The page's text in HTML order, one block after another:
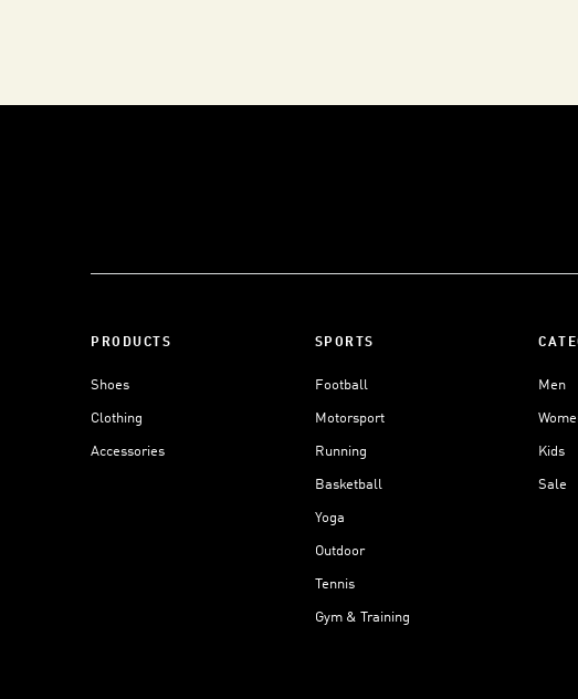
PRODUCTS
Shoes
Clothing
Accessories
SPORTS
Football
Motorsport
Running
Basketball
Yoga
Outdoor
Tennis
Gym & Training
Men
Kids
Sale